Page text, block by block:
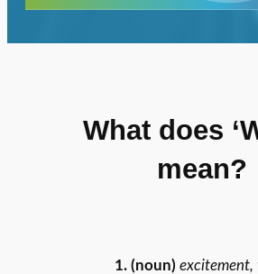
What does
mean?
1. (noun) excitement,